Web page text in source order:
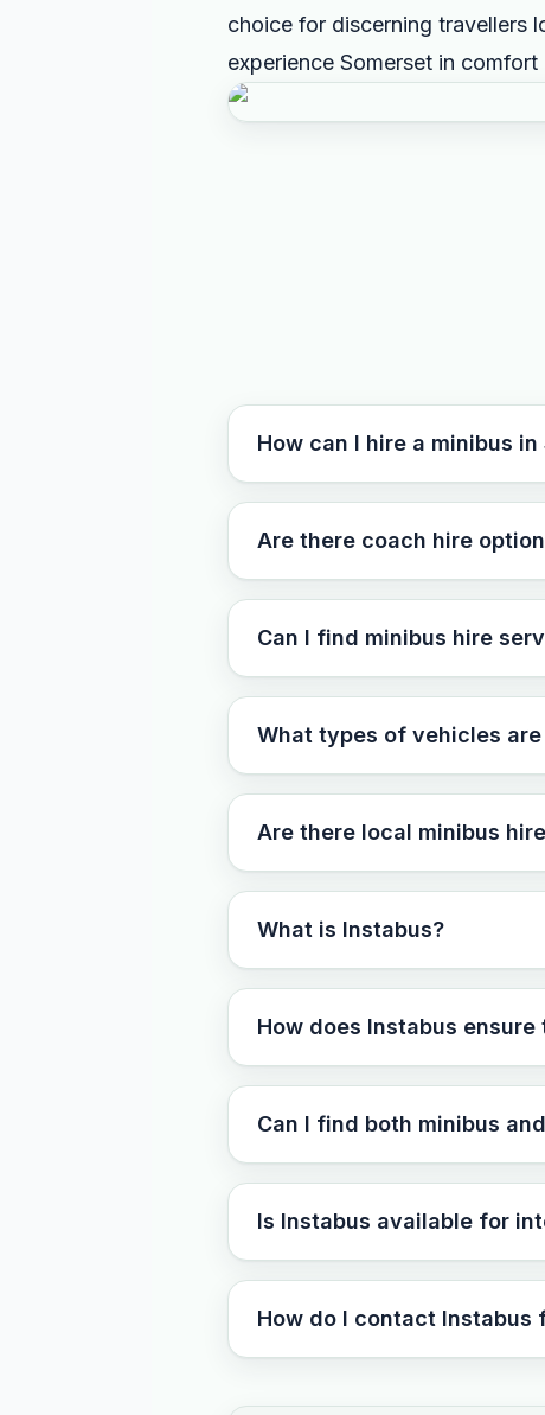
choice for discerning travellers
experience Somerset in comfort
How can I hire a minibus in
Are there coach hire
Can I find minibus hire
What types of vehicles
Are there local minibus
What is Instabus?
How does Instabus
Can I find both minibus
Is Instabus available for
How do I contact Instabus